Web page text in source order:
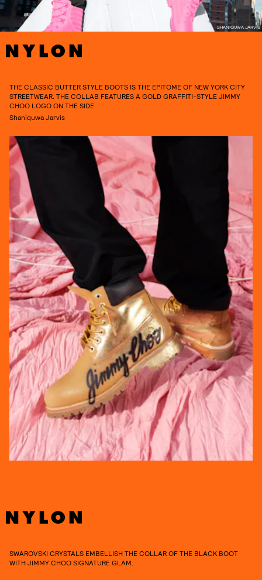
SHANIQUWA JARVIS
THE CLASSIC BUTTER STYLE BOOTS IS THE EPITOME OF NEW YORK CITY
STREETWEAR. THE COLLAB FEATURES A GOLD GRAFFITI-STYLE JIMMY
CHOO LOGO ON THE SIDE.
Shaniquwa Jarvis
SWAROVSKI CRYSTALS EMBELLISH THE COLLAR OF THE BLACK BOOT
WITH JIMMY CHOO SIGNATURE GLAM.